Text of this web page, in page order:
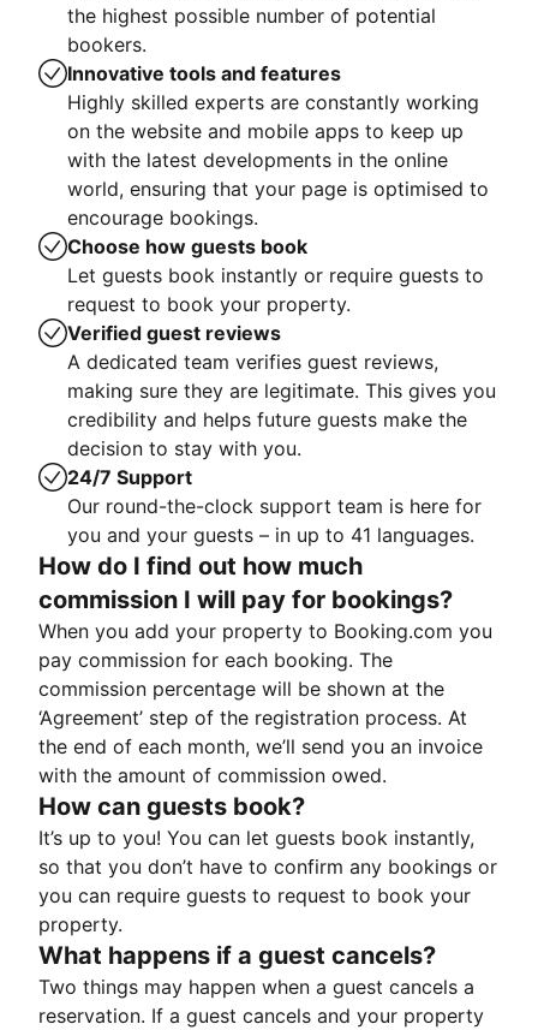
the highest possible number of potential
bookers.
Innovative tools and features
Highly skilled experts are constantly working
on the website and mobile apps to keep up
with the latest developments in the online
world, ensuring that your page is optimised to
encourage bookings.
Choose how guests book
Let guests book instantly or require guests to
request to book your property.
Verified guest reviews
A dedicated team verifies guest reviews,
making sure they are legitimate. This gives you
credibility and helps future guests make the
decision to stay with you.
24/7 Support
Our round-the-clock support team is here for
you and your guests – in up to 41 languages.
How do I find out how much
commission I will pay for bookings?
When you add your property to Booking.com you
pay commission for each booking. The
commission percentage will be shown at the
‘Agreement’ step of the registration process. At
the end of each month, we’ll send you an invoice
with the amount of commission owed.
How can guests book?
It’s up to you! You can let guests book instantly,
so that you don’t have to confirm any bookings or
you can require guests to request to book your
property.
What happens if a guest cancels?
Two things may happen when a guest cancels a
reservation. If a guest cancels and your property